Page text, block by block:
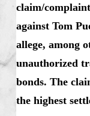
claim/
against Tom
allege, among
unauthorized
bonds. The
the highest